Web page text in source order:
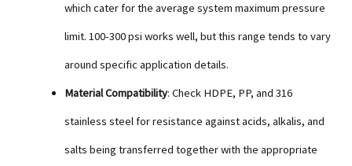
which cater for the average system maximum pressure
limit. 100-300 psi works well, but this range tends to vary
around specific application details.
Material Compatibility: Check HDPE, PP, and 316
stainless steel for resistance against acids, alkalis, and
salts being transferred together with the appropriate